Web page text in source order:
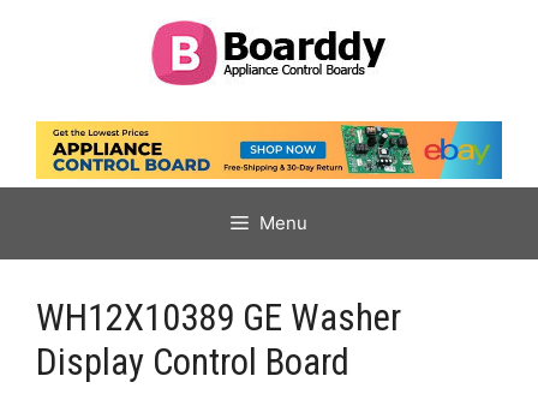
Menu
WH12X10389 GE Washer
Display Control Board